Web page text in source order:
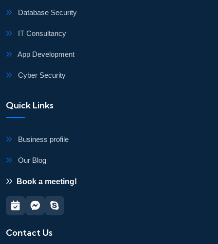
Database Security
IT Consultancy
App Development
Cyber Security
Quick Links
Business profile
Our Blog
Book a meeting!
Contact Us